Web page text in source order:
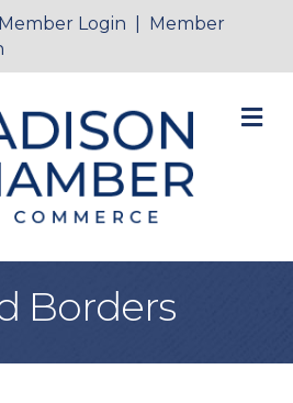
Member Login
Member
Borders